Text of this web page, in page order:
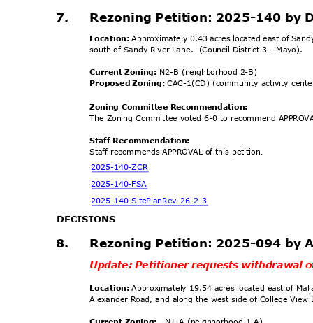
7. Rezoning Petition: 2025-140 by
Location:Approximately 0.43 acres located east of
south of Sandy River Lane.
(Council District 3 - Mayo).
Current Zoning: N2-B (neighborhood 2-B)
Proposed Zoning:CAC-1(CD) (community activity
Zoning Committee Recommendation:
The Zoning Committee voted 6-0 to recommend
Staff Recommendation:
Staff recommends APPROVAL of this petition.
2025-140-ZCR
2025-140-FSA
2025-140-SitePlanRev-26-2-3
DECISIONS
8. Rezoning Petition: 2025-094 by
Update: Petitioner requests withdrawal
Location:Approximately 19.54 acres located east of
Alexander Road, and along the west side of College View
Current Zoning: N1-A (neighborhood 1-A)